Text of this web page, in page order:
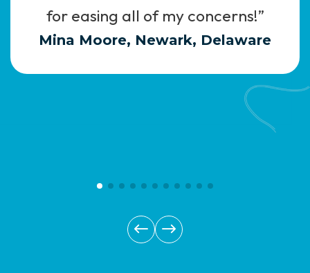
for easing all of my concerns!”
Mina Moore, Newark, Delaware